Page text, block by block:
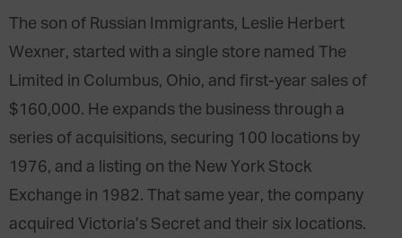
The son of Russian Immigrants, Leslie Herbert
Wexner, started with a single store named The
Limited in Columbus, Ohio, and first-year sales of
$160,000. He expands the business through a
series of acquisitions, securing 100 locations by
1976, and a listing on the New York Stock
Exchange in 1982. That same year, the company
acquired Victoria’s Secret and their six locations.